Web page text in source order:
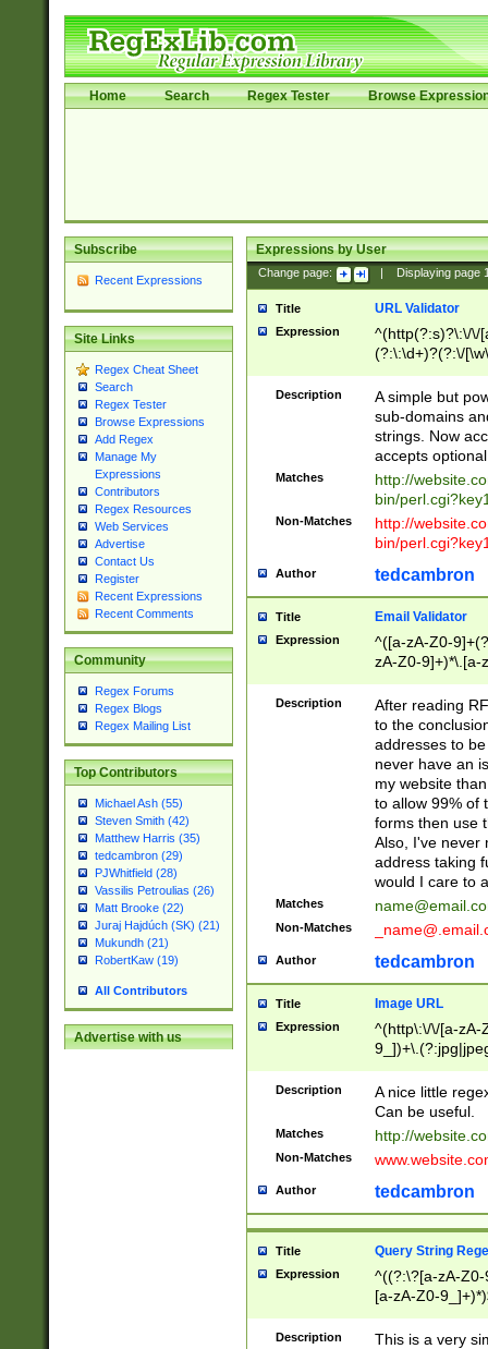
Home Search Regex Tester Browse
Subscribe
Recent Expressions
Site Links
Regex Cheat Sheet
Search
Regex Tester
Browse Expressions
Add Regex
Manage My
Expressions
Contributors
Regex Resources
Web Services
Advertise
Contact Us
Register
Recent Expressions
Recent Comments
Community
Regex Forums
Regex Blogs
Regex Mailing List
Top Contributors
Michael Ash (55)
Steven Smith (42)
Matthew Harris (35)
tedcambron (29)
PJWhitfield (28)
Vassilis Petroulias (26)
Matt Brooke (22)
Juraj Hajdúch (SK) (21)
Mukundh (21)
RobertKaw (19)
All Contributors
Advertise with us
Expressions by User
Change page: Displaying page
Title URL Validator
Expression
^(http(?:s)?\:\/\/
(?:\:\d+)?(?:\/
[\w\-
Description
A simple but
sub-domains
strings. Now
accepts
Matches
http://
bin/
Non-Matches
http://
bin/
Author tedcambron
Title Email Validator
Expression
^([a-zA-Z0-
zA-Z0-9]+)*\.[a-
Description
After reading
to the
addresses to
never have an
my website
to allow 99% of
forms then use
Also, I've never
address taking
would I care to
Matches
Non-Matches
Author tedcambron
Title Image URL
Expression
^(http\:\/\/[a-zA-
Description
A nice little
Can be useful.
Matches http://
Non-Matches
Author tedcambron
Title Query String
Expression
^((?:\?[a-zA-
[a-zA-Z0-
Description
This is a very